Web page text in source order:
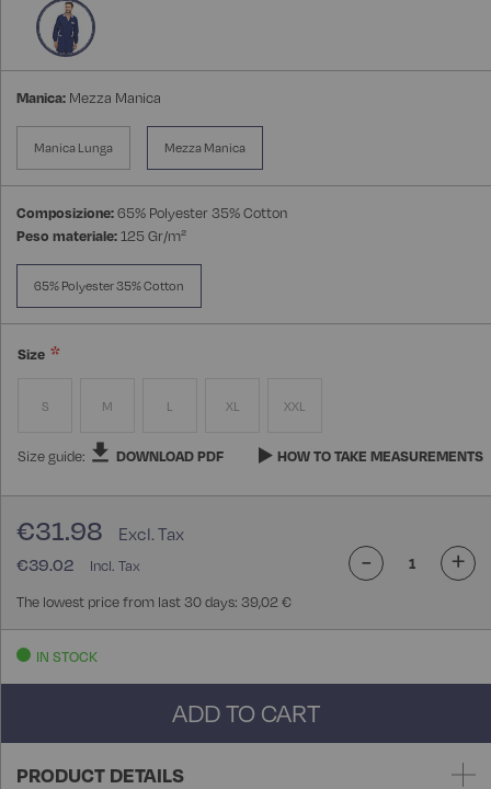
Manica: Mezza Manica
Manica Lunga Mezza Manica
Composizione:65% Polyester 35% Cotton
Peso materiale:125 Gr/m²
65% Polyester 35% Cotton
Size
S M L XL XXL
Size guide: DOWNLOAD PDF HOW TO TAKE MEASUREMENTS
€39.02
€31.98
The lowest price from last 30 days: 39,02 €
- +
IN STOCK
ADD TO CART
PRODUCT DETAILS